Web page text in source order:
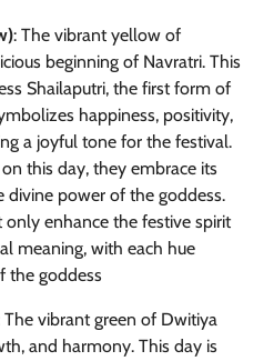
: The vibrant yellow of
beginning of Navratri. This
Shailaputri, the first form of
happiness, positivity,
a joyful tone for the festival.
this day, they embrace its
power of the goddess.
enhance the festive spirit
meaning, with each hue
the goddess
The vibrant green of Dwitiya
and harmony. This day is